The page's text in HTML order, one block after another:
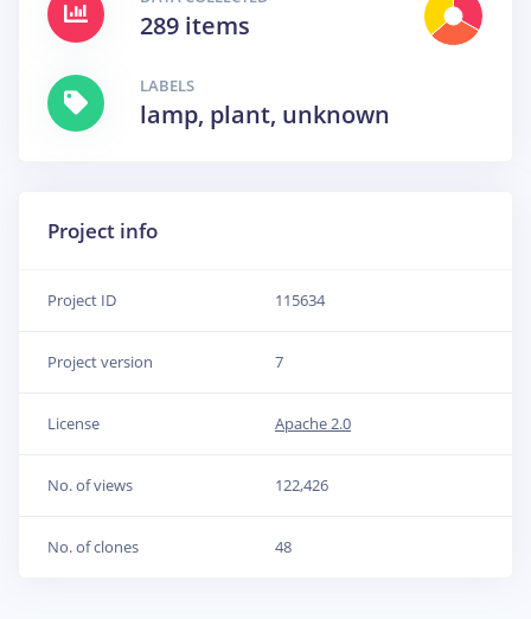
289 items
LABELS
lamp, plant, unknown
Project info
Project ID 115634
Project version 7
License Apache 2.0
No. of views 122,426
No. of clones 48